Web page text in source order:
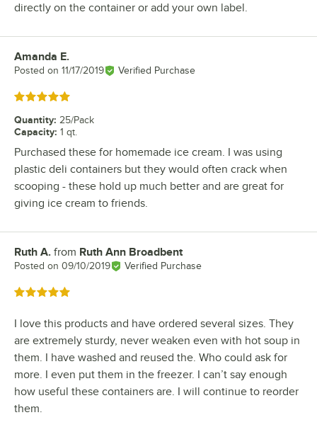
directly on the container or add your own label.
Review by
Amanda E.
Posted on 11/17/2019 Verified Purchase
Rated 5 out of 5 stars
Quantity: 25/Pack
Capacity: 1 qt.
Purchased these for homemade ice cream. I was using
plastic deli containers but they would often crack when
scooping - these hold up much better and are great for
giving ice cream to friends.
Review by
Ruth A. from Ruth Ann Broadbent
Posted on 09/10/2019 Verified Purchase
Rated 5 out of 5 stars
I love this products and have ordered several sizes. They
are extremely sturdy, never weaken even with hot soup in
them. I have washed and reused the. Who could ask for
more. I even put them in the freezer. I can’t say enough
how useful these containers are. I will continue to reorder
them.